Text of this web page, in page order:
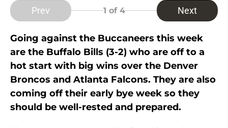
Prev 1 of 4 Next
Going against the Buccaneers this week
are the Buffalo Bills (3-2) who are off to a
hot start with big wins over the Denver
Broncos and Atlanta Falcons. They are also
coming off their early bye week so they
should be well-rested and prepared.